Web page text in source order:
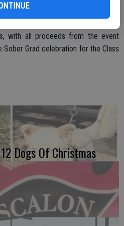
of door prizes available as part
with all proceeds from the event
Grad celebration for the Class
Dogs Of Christmas